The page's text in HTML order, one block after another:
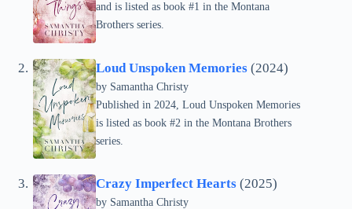
and is listed as book #1 in the Montana
Brothers series.
Loud Unspoken Memories (2024)
by Samantha Christy
Published in 2024, Loud Unspoken Memories
is listed as book #2 in the Montana Brothers
series.
Crazy Imperfect Hearts (2025)
by Samantha Christy